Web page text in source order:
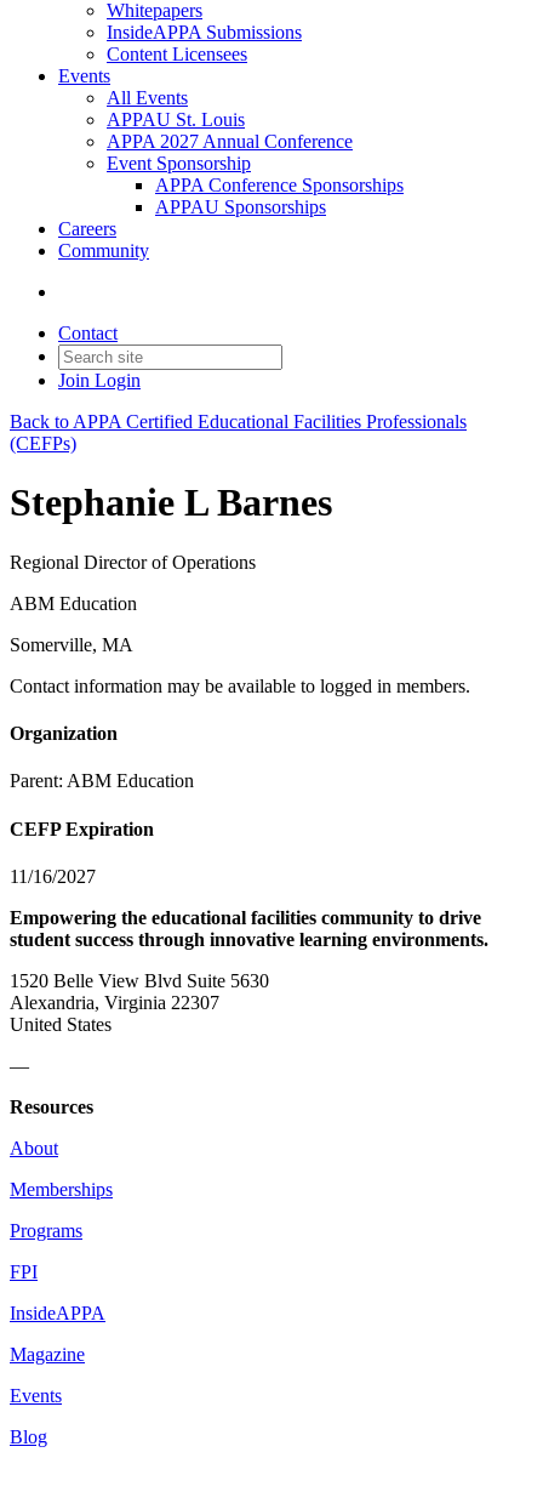
Whitepapers
InsideAPPA Submissions
Content Licensees
Events
All Events
APPAU St. Louis
APPA 2027 Annual Conference
Event Sponsorship
APPA Conference Sponsorships
APPAU Sponsorships
Careers
Community
Contact
Join Login
Back to APPA Certified Educational Facilities Professionals
(CEFPs)
Stephanie L Barnes
Regional Director of Operations
ABM Education
Somerville, MA
Contact information may be available to logged in members.
Organization
Parent: ABM Education
CEFP Expiration
11/16/2027
Empowering the educational facilities community to drive
student success through innovative learning environments.
1520 Belle View Blvd Suite 5630
Alexandria, Virginia 22307
United States
—
Resources
About
Memberships
Programs
FPI
InsideAPPA
Magazine
Events
Blog